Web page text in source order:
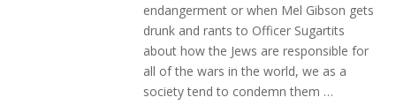
endangerment or when Mel Gibson gets
drunk and rants to Officer Sugartits
about how the Jews are responsible for
all of the wars in the world, we as a
society tend to condemn them …